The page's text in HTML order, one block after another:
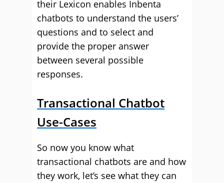
their Lexicon enables Inbenta
chatbots to understand the users’
questions and to select and
provide the proper answer
between several possible
responses.
Transactional Chatbot
Use-Cases
So now you know what
transactional chatbots are and how
they work, let’s see what they can